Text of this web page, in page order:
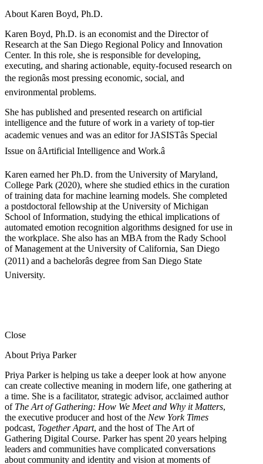
About Karen Boyd, Ph.D.
Karen Boyd, Ph.D. is an economist and the Director of
Research at the San Diego Regional Policy and Innovation
Center. In this role, she is responsible for developing,
executing, and sharing actionable, equity-focused research on
the regionâs most pressing economic, social, and
environmental problems.
She has published and presented research on artificial
intelligence and the future of work in a variety of top-tier
academic venues and was an editor for JASISTâs Special
Issue on âArtificial Intelligence and Work.â
Karen earned her Ph.D. from the University of Maryland,
College Park (2020), where she studied ethics in the curation
of training data for machine learning models. She completed
a postdoctoral fellowship at the University of Michigan
School of Information, studying the ethical implications of
automated emotion recognition algorithms designed for use in
the workplace. She also has an MBA from the Rady School
of Management at the University of California, San Diego
(2011) and a bachelorâs degree from San Diego State
University.
Close
About Priya Parker
Priya Parker is helping us take a deeper look at how anyone
can create collective meaning in modern life, one gathering at
a time. She is a facilitator, strategic advisor, acclaimed author
of The Art of Gathering: How We Meet and Why it Matters,
the executive producer and host of the New York Times
podcast, Together Apart, and the host of The Art of
Gathering Digital Course. Parker has spent 20 years helping
leaders and communities have complicated conversations
about community and identity and vision at moments of